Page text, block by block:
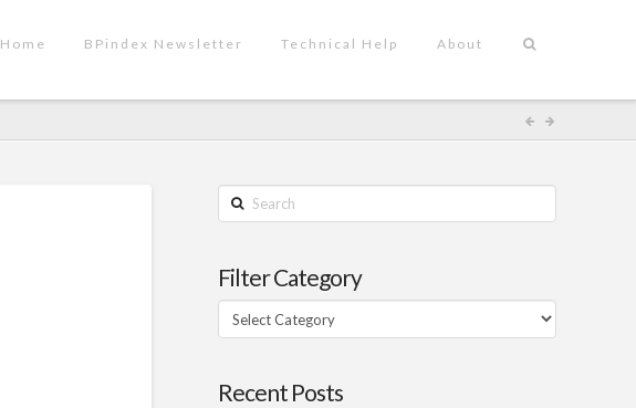
Home BPindex Newsletter Technical Help About
Search
Filter Category
Filter
Category
Recent Posts